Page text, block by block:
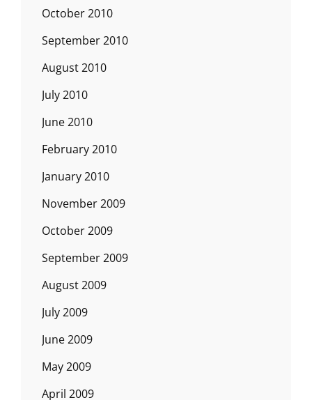
October 2010
September 2010
August 2010
July 2010
June 2010
February 2010
January 2010
November 2009
October 2009
September 2009
August 2009
July 2009
June 2009
May 2009
April 2009